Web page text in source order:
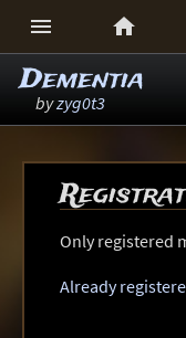
 
Dementia
byzyg0t3
Only registered
Already